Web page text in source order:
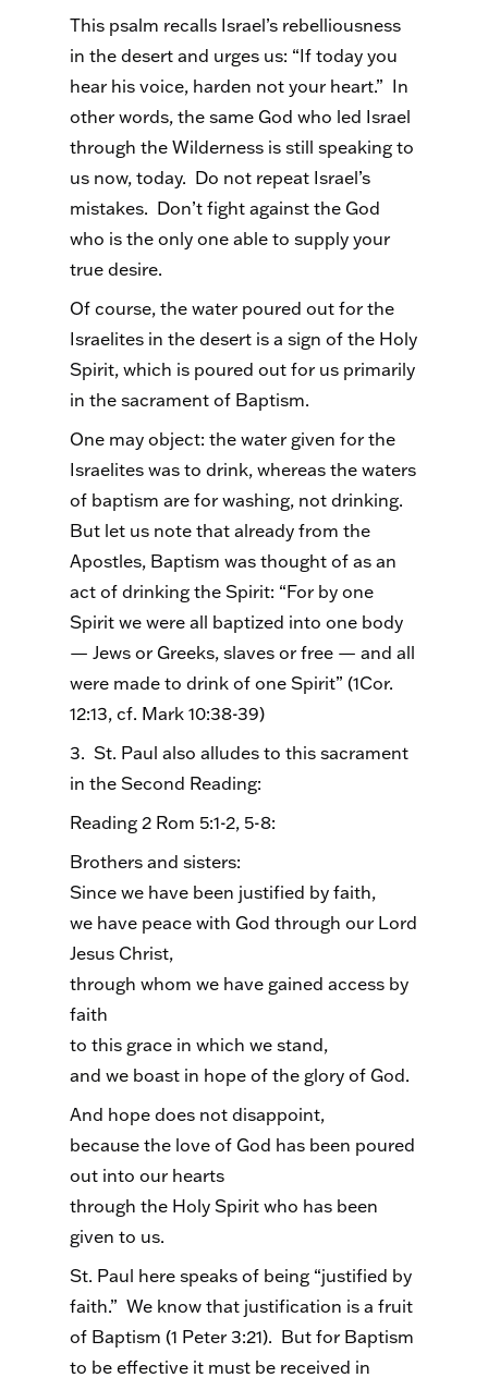
This psalm recalls Israel’s rebelliousness
in the desert and urges us: “If today you
hear his voice, harden not your heart.” In
other words, the same God who led Israel
through the Wilderness is still speaking to
us now, today. Do not repeat Israel’s
mistakes. Don’t fight against the God
who is the only one able to supply your
true desire.
Of course, the water poured out for the
Israelites in the desert is a sign of the Holy
Spirit, which is poured out for us primarily
in the sacrament of Baptism.
One may object: the water given for the
Israelites was to drink, whereas the waters
of baptism are for washing, not drinking.
But let us note that already from the
Apostles, Baptism was thought of as an
act of drinking the Spirit: “For by one
Spirit we were all baptized into one body
— Jews or Greeks, slaves or free — and all
were made to drink of one Spirit” (1Cor.
12:13, cf. Mark 10:38-39)
3. St. Paul also alludes to this sacrament
in the Second Reading:
Reading 2 Rom 5:1-2, 5-8:
Brothers and sisters:
Since we have been justified by faith,
we have peace with God through our Lord
Jesus Christ,
through whom we have gained access by
faith
to this grace in which we stand,
and we boast in hope of the glory of God.
And hope does not disappoint,
because the love of God has been poured
out into our hearts
through the Holy Spirit who has been
given to us.
St. Paul here speaks of being “justified by
faith.” We know that justification is a fruit
of Baptism (1 Peter 3:21). But for Baptism
to be effective it must be received in